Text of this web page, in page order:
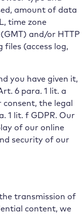
amount of data
time zone
and/or HTTP
files (access log,
you have given it,
6 para. 1 lit. a
consent, the legal
1 lit. f GDPR. Our
of our online
security of our
transmission of
content, we